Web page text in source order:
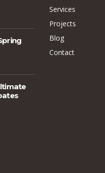
Services
Projects
Blog
Contact